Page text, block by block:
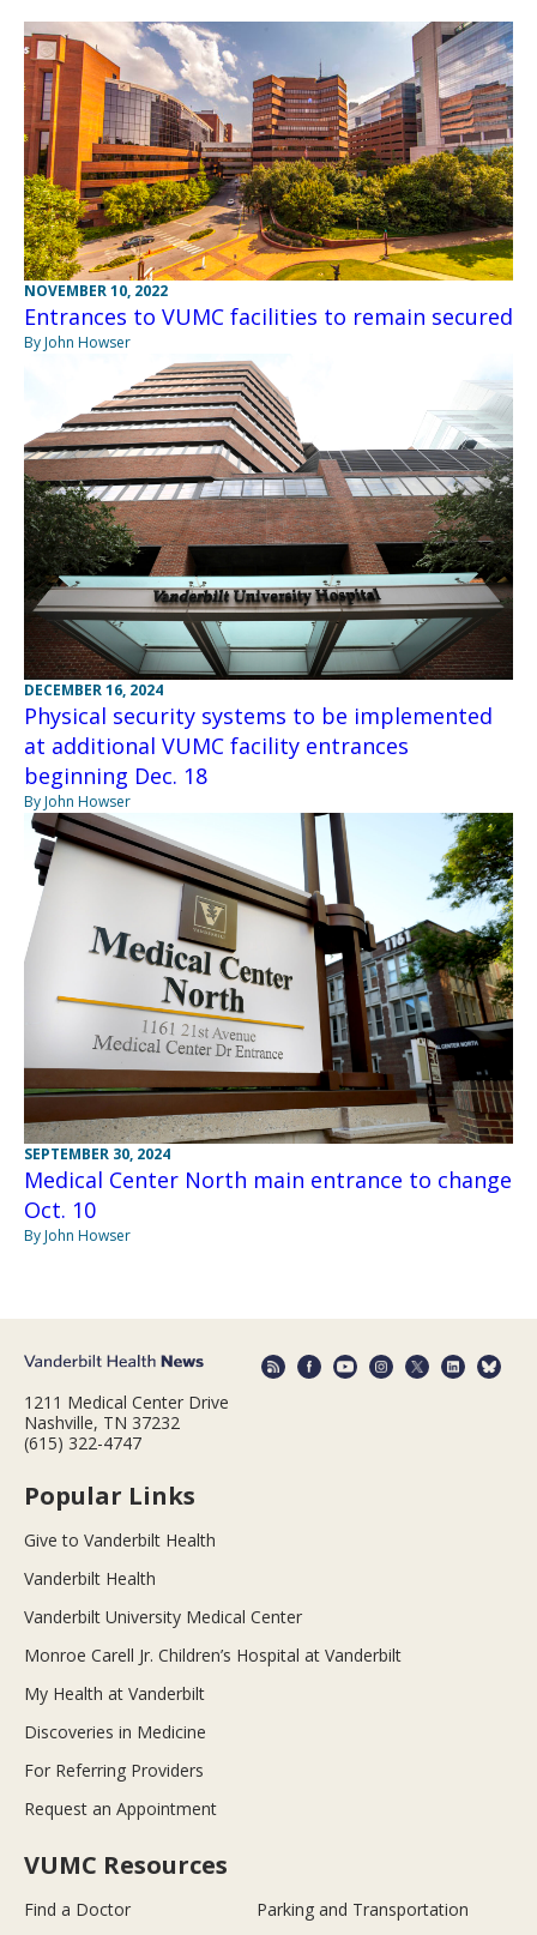
NOVEMBER 10, 2022
Entrances to VUMC facilities to remain secured
By John Howser
DECEMBER 16, 2024
Physical security systems to be implemented
at additional VUMC facility entrances
beginning Dec. 18
By John Howser
SEPTEMBER 30, 2024
Medical Center North main entrance to change
Oct. 10
By John Howser
1211 Medical Center Drive
Nashville, TN 37232
(615) 322-4747
Popular Links
Give to Vanderbilt Health
Vanderbilt Health
Vanderbilt University Medical Center
Monroe Carell Jr. Children’s Hospital at Vanderbilt
My Health at Vanderbilt
Discoveries in Medicine
For Referring Providers
Request an Appointment
VUMC Resources
Find a Doctor Parking and Transportation